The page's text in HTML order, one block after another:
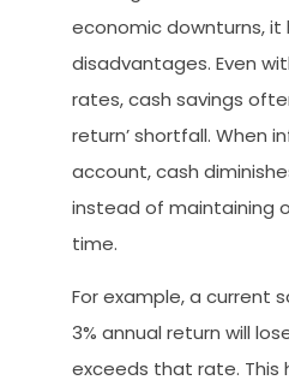
economic downturns, it
disadvantages. Even
rates, cash savings
return’ shortfall. When
account, cash
instead of maintaining
time.
For example, a current
3% annual return will
exceeds that rate. This